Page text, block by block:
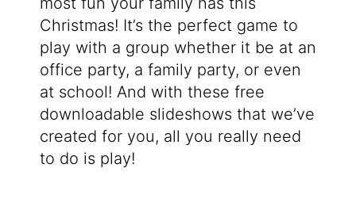
Christmas! It’s the perfect game to
play with a group whether it be at an
office party, a family party, or even
at school! And with these free
downloadable slideshows that we’ve
created for you, all you really need
to do is play!